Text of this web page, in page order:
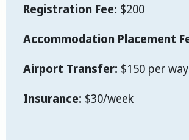
Registration Fee: $200
Accommodation Placement
Airport Transfer: $150 per
Insurance: $30/week